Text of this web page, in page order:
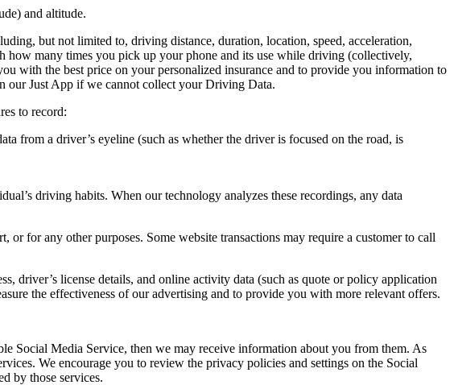
and altitude.
but not limited to, driving distance, duration, location, speed, acceleration,
how many times you pick up your phone and its use while driving (collectively,
with the best price on your personalized insurance and to provide you information to
our Just App if we cannot collect your Driving Data.
to record:
from a driver’s eyeline (such as whether the driver is focused on the road, is
driving habits. When our technology analyzes these recordings, any data
for any other purposes. Some website transactions may require a customer to call
driver’s license details, and online activity data (such as quote or policy application
the effectiveness of our advertising and to provide you with more relevant offers.
Social Media Service, then we may receive information about you from them. As
We encourage you to review the privacy policies and settings on the Social
by those services.